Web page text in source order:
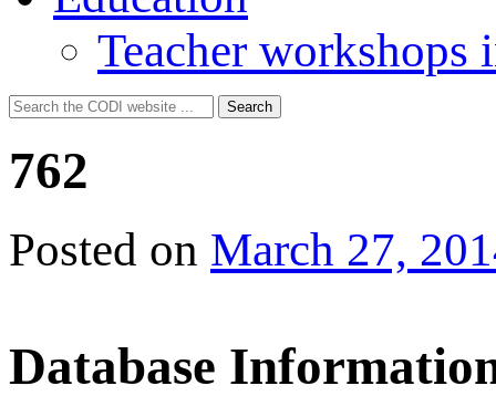
Teacher workshops
Search
for:
Search
762
Posted on March 27,
Database